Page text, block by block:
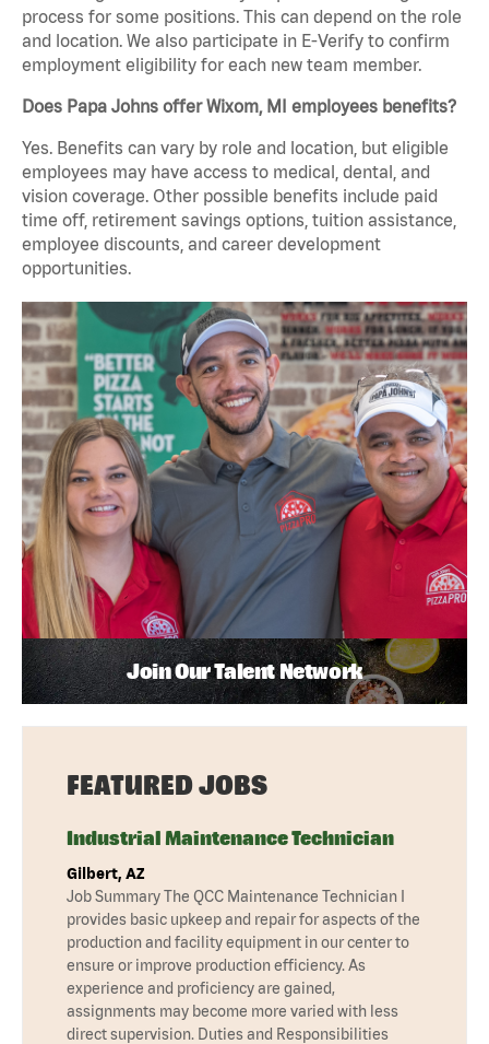
process for some positions. This can depend on the role
and location. We also participate in E-Verify to confirm
employment eligibility for each new team member.
Does Papa Johns offer Wixom, MI employees benefits?
Yes. Benefits can vary by role and location, but eligible
employees may have access to medical, dental, and
vision coverage. Other possible benefits include paid
time off, retirement savings options, tuition assistance,
employee discounts, and career development
opportunities.
Join Our Talent Network
FEATURED JOBS
Industrial Maintenance Technician
Gilbert, AZ
Job Summary The QCC Maintenance Technician I
provides basic upkeep and repair for aspects of the
production and facility equipment in our center to
ensure or improve production efficiency. As
experience and proficiency are gained,
assignments may become more varied with less
direct supervision. Duties and Responsibilities